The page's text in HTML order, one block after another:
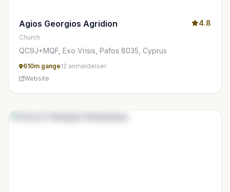
Agios Georgios Agridion 4.8
Church
QC9J+MQF, Exo Vrisis, Pafos 8035, Cyprus
610m gange12 anmeldelser
Website